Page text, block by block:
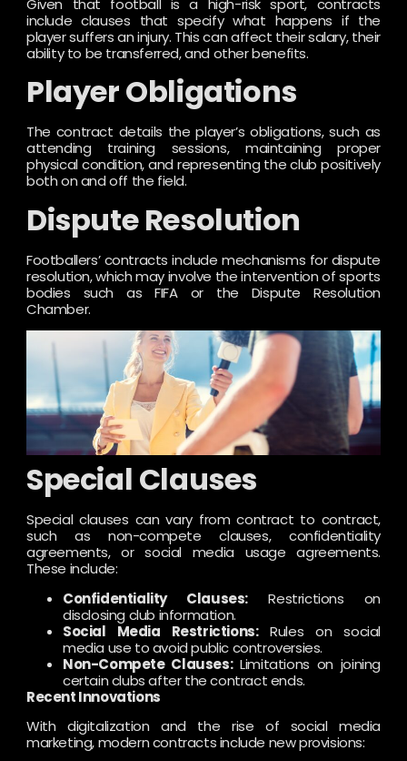
Given that football is a high-risk sport, contracts
include clauses that specify what happens if the
player suffers an injury. This can affect their salary, their
ability to be transferred, and other benefits.
Player Obligations
The contract details the player’s obligations, such as
attending training sessions, maintaining proper
physical condition, and representing the club positively
both on and off the field.
Dispute Resolution
Footballers’ contracts include mechanisms for dispute
resolution, which may involve the intervention of sports
bodies such as FIFA or the Dispute Resolution
Chamber.
Special Clauses
Special clauses can vary from contract to contract,
such as non-compete clauses, confidentiality
agreements, or social media usage agreements.
These include:
Confidentiality Clauses: Restrictions on
disclosing club information.
Social Media Restrictions:Rules on social
media use to avoid public controversies.
Non-Compete Clauses:Limitations on joining
certain clubs after the contract ends.
Recent Innovations
With digitalization and the rise of social media
marketing, modern contracts include new provisions: